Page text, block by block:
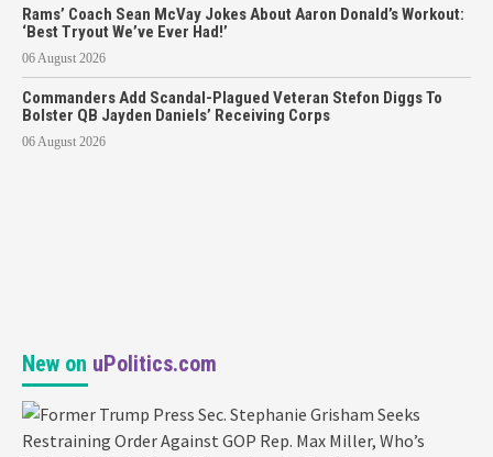
Rams’ Coach Sean McVay Jokes About Aaron Donald’s Workout:
‘Best Tryout We’ve Ever Had!’
06 August 2026
Commanders Add Scandal-Plagued Veteran Stefon Diggs To
Bolster QB Jayden Daniels’ Receiving Corps
06 August 2026
New on uPolitics.com